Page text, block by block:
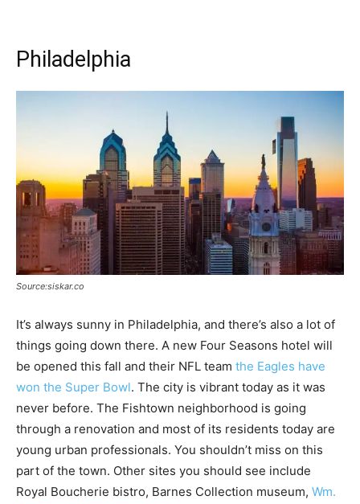
Philadelphia
Source:siskar.co
It’s always sunny in Philadelphia, and there’s also a lot of
things going down there. A new Four Seasons hotel will
be opened this fall and their NFL team the Eagles have
won the Super Bowl. The city is vibrant today as it was
never before. The Fishtown neighborhood is going
through a renovation and most of its residents today are
young urban professionals. You shouldn’t miss on this
part of the town. Other sites you should see include
Royal Boucherie bistro, Barnes Collection museum, Wm.